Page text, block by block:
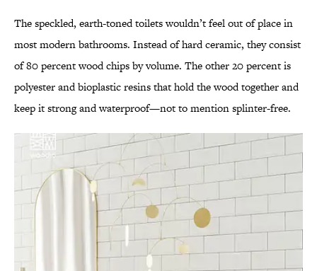
The speckled, earth-toned toilets wouldn’t feel out of place in
most modern bathrooms. Instead of hard ceramic, they consist
of 80 percent wood chips by volume. The other 20 percent is
polyester and bioplastic resins that hold the wood together and
keep it strong and waterproof—not to mention splinter-free.